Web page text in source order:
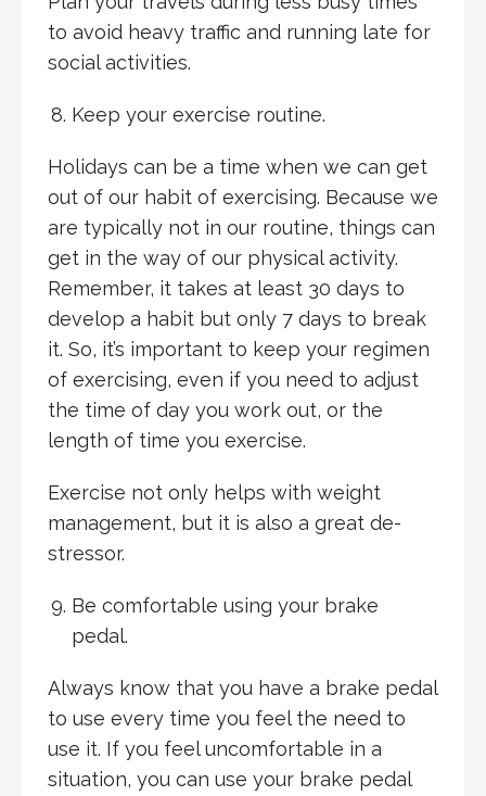
to avoid heavy traffic and running late for
social activities.
Keep your exercise routine.
Holidays can be a time when we can get
out of our habit of exercising. Because we
are typically not in our routine, things can
get in the way of our physical activity.
Remember, it takes at least 30 days to
develop a habit but only 7 days to break
it. So, it’s important to keep your regimen
of exercising, even if you need to adjust
the time of day you work out, or the
length of time you exercise.
Exercise not only helps with weight
management, but it is also a great de-
stressor.
Be comfortable using your brake
pedal.
Always know that you have a brake pedal
to use every time you feel the need to
use it. If you feel uncomfortable in a
situation, you can use your brake pedal